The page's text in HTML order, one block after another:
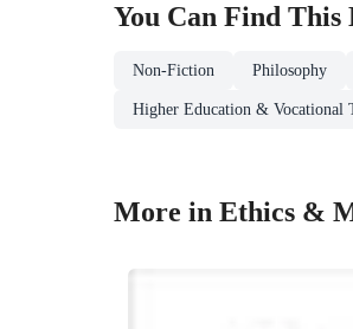
You Can Find This
Non-Fiction Philosophy
Higher Education & Vocational
More in Ethics &